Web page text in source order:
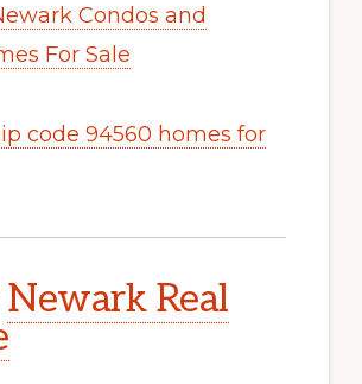
Condos and
For Sale
code 94560 homes for
Newark Real